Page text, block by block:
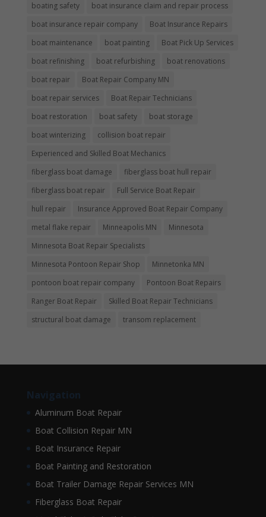
boating safety
boat insurance claim and repair process
boat insurance repair company
Boat Insurance Repairs
boat maintenance
boat painting
Boat Pick Up Services
boat refinishing
boat refurbishing
boat renovations
boat repair
Boat Repair Company MN
boat repair services
Boat Repair Technicians
boat restoration
boat safety
boat storage
boat winterizing
collision boat repair
Experienced and Skilled Boat Mechanics
fiberglass boat damage
fiberglass boat hull repair
fiberglass boat repair
Full Service Boat Repair
hull repair
Insurance Approved Boat Repair Company
metal flake repair
Minneapolis MN
Minnesota
Minnesota Boat Repair Specialists
Minnesota Pontoon Repair Shop
Minnetonka MN
pontoon boat repair company
Pontoon Boat Repairs
Ranger Boat Repair
Skilled Boat Repair Technicians
structural boat damage
transom replacement
Navigation
Aluminum Boat Repair
Boat Collision Repair MN
Boat Insurance Repair
Boat Painting and Restoration
Boat Trailer Damage Repair Services MN
Fiberglass Boat Repair